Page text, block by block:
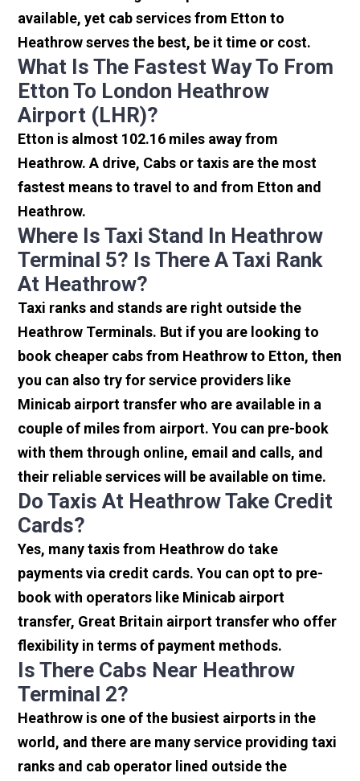
available, yet cab services from Etton to
Heathrow serves the best, be it time or cost.
What Is The Fastest Way To From
Etton To London Heathrow
Airport (LHR)?
Etton is almost 102.16 miles away from
Heathrow. A drive, Cabs or taxis are the most
fastest means to travel to and from Etton and
Heathrow.
Where Is Taxi Stand In Heathrow
Terminal 5? Is There A Taxi Rank
At Heathrow?
Taxi ranks and stands are right outside the
Heathrow Terminals. But if you are looking to
book cheaper cabs from Heathrow to Etton, then
you can also try for service providers like
Minicab airport transfer who are available in a
couple of miles from airport. You can pre-book
with them through online, email and calls, and
their reliable services will be available on time.
Do Taxis At Heathrow Take Credit
Cards?
Yes, many taxis from Heathrow do take
payments via credit cards. You can opt to pre-
book with operators like Minicab airport
transfer, Great Britain airport transfer who offer
flexibility in terms of payment methods.
Is There Cabs Near Heathrow
Terminal 2?
Heathrow is one of the busiest airports in the
world, and there are many service providing taxi
ranks and cab operator lined outside the